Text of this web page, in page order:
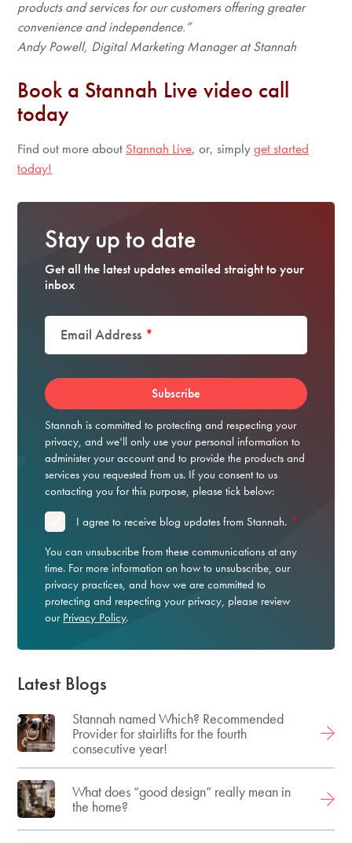
products and services for our customers offering greater
convenience and independence.”
Andy Powell, Digital Marketing Manager at Stannah
Book a Stannah Live video call
today
Find out more about Stannah Live, or, simplyget started
today!
Stay up to date
Get all the latest updates emailed straight to your
inbox
Email Address *
Stannah is committed to protecting and respecting your
privacy, and we’ll only use your personal information to
administer your account and to provide the products and
services you requested from us. If you consent to us
contacting you for this purpose, please tick below:
I agree to receive blog updates from Stannah. *
You can unsubscribe from these communications at any
time. For more information on how to unsubscribe, our
privacy practices, and how we are committed to
protecting and respecting your privacy, please review
our Privacy Policy.
Latest Blogs
Stannah named Which? Recommended
Provider for stairlifts for the fourth
consecutive year!
What does “good design” really mean in
the home?